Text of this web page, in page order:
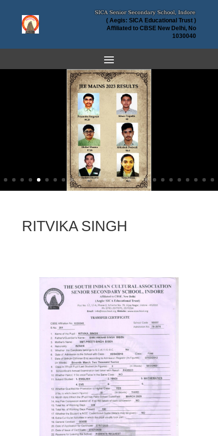
( Aegis: SICA Educational Trust )
Affiliated to CBSE New Delhi, No
1030040
RITVIKA SINGH